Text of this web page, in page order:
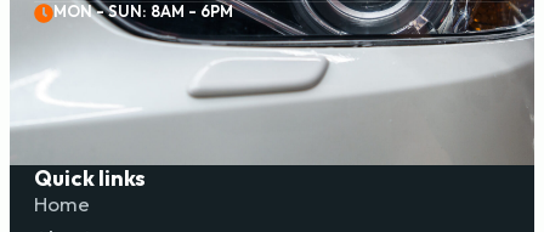
MON - SUN: 8AM - 6PM
Quick links
Home